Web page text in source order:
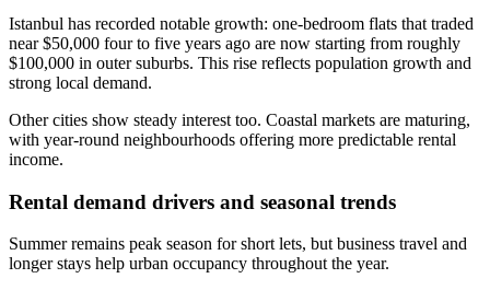
Istanbul has recorded notable growth: one-bedroom flats that traded
near $50,000 four to five years ago are now starting from roughly
$100,000 in outer suburbs. This rise reflects population growth and
strong local demand.
Other cities show steady interest too. Coastal markets are maturing,
with year-round neighbourhoods offering more predictable rental
income.
Rental demand drivers and seasonal trends
Summer remains peak season for short lets, but business travel and
longer stays help urban occupancy throughout the year.